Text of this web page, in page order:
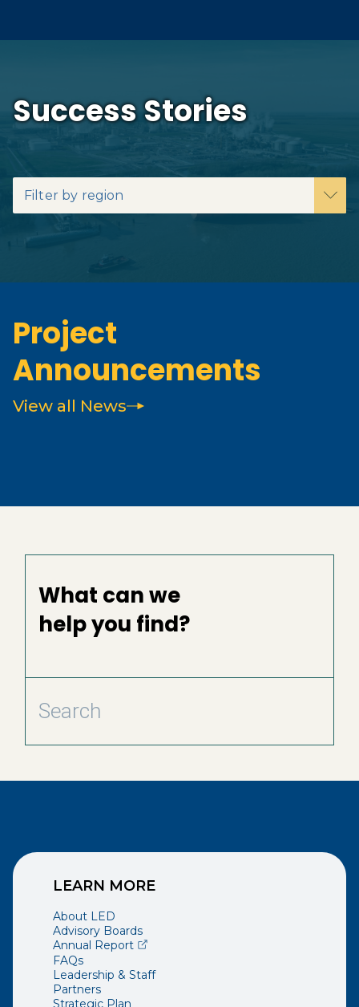
Success Stories
Filter by region
Project
Announcements
View all News
What can we
help you find?
LEARN MORE
About LED
Advisory Boards
Annual Report(opens external page in a new window)
FAQs
Leadership & Staff
Partners
Strategic Plan